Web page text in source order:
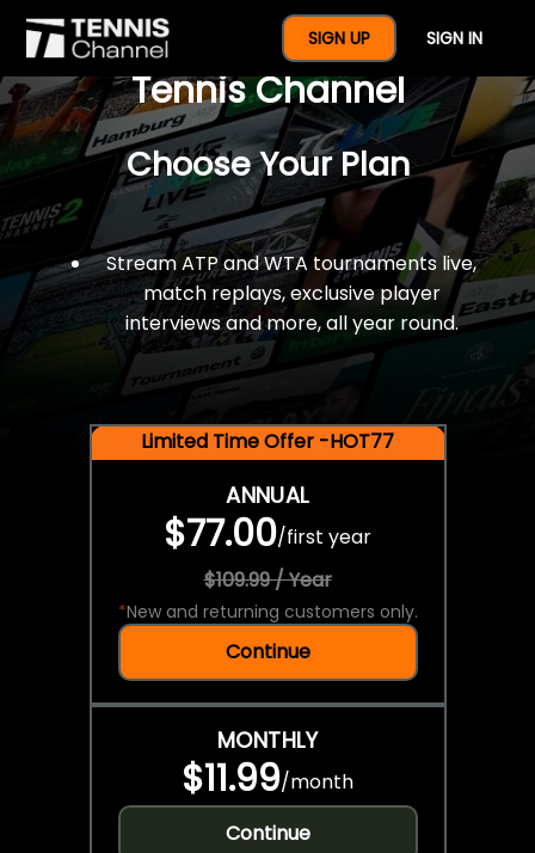
SIGN UP SIGN IN
$77 For A Full Year Of
Tennis Channel
Choose Your Plan
Stream ATP and WTA tournaments live,
match replays, exclusive player
interviews and more, all year round.
Limited Time Offer -HOT77
ANNUAL
$77.00/first year
$109.99 / Year
*New and returning customers only.
Continue
MONTHLY
$11.99/month
Continue